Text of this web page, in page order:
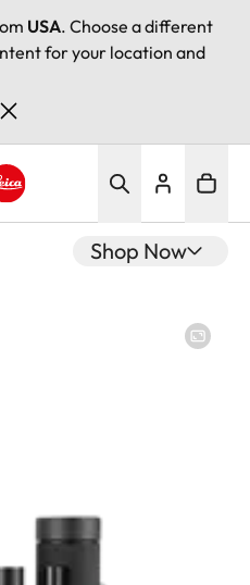
USA. Choose a different
for your location and
Shop Now